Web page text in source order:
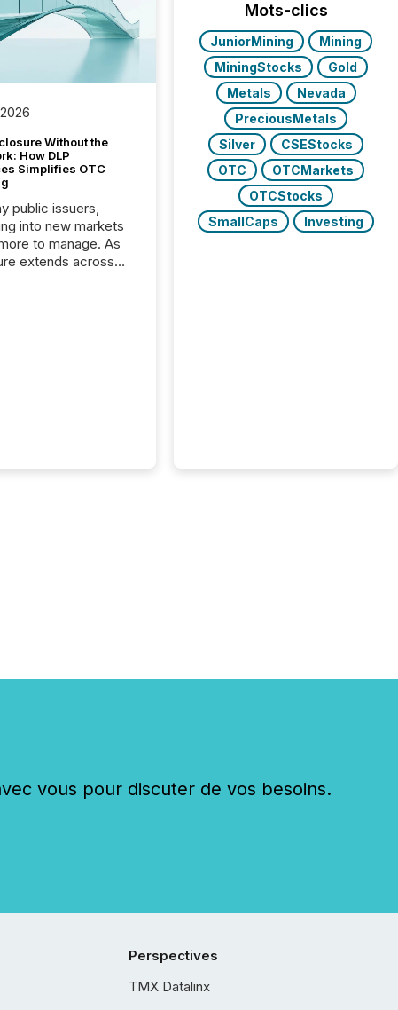
Without the
How DLP
Simplifies OTC
public issuers,
into new markets
to manage. As
extends across
simple. “They
Mots-clics
JuniorMining
Mining
MiningStocks
Gold
Metals
Nevada
PreciousMetals
Silver
CSEStocks
OTC
OTCMarkets
OTCStocks
SmallCaps
Investing
vous pour discuter de vos besoins.
Perspectives
TMX Datalinx